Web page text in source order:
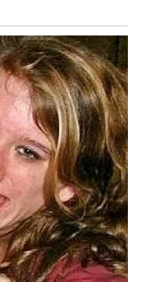
want to do.
stand with
a change.
Pinterest